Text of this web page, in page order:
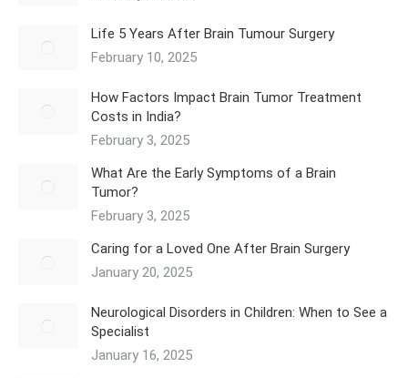
Life 5 Years After Brain Tumour Surgery
February 10, 2025
How Factors Impact Brain Tumor Treatment
Costs in India?
February 3, 2025
What Are the Early Symptoms of a Brain
Tumor?
February 3, 2025
Caring for a Loved One After Brain Surgery
January 20, 2025
Neurological Disorders in Children: When to See a
Specialist
January 16, 2025